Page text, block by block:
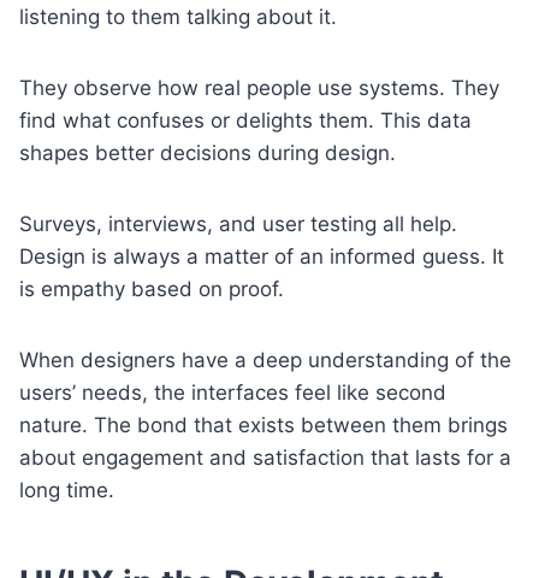
listening to them talking about it.
They observe how real people use systems. They
find what confuses or delights them. This data
shapes better decisions during design.
Surveys, interviews, and user testing all help.
Design is always a matter of an informed guess. It
is empathy based on proof.
When designers have a deep understanding of the
users’ needs, the interfaces feel like second
nature. The bond that exists between them brings
about engagement and satisfaction that lasts for a
long time.